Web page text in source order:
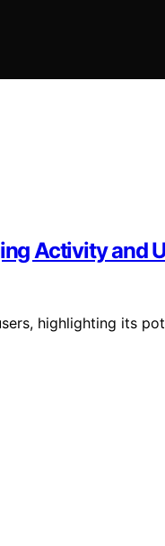
Activity and
highlighting its